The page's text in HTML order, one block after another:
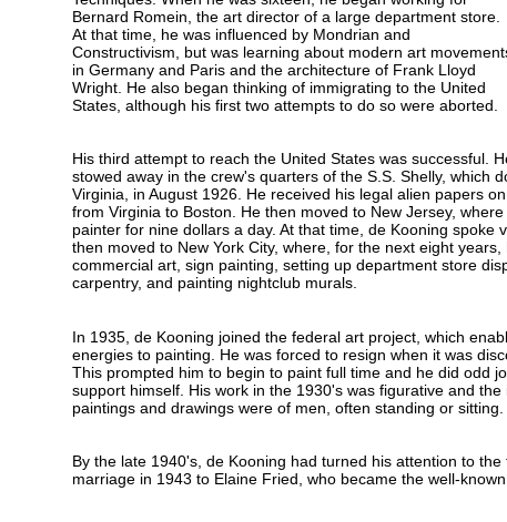
Bernard Romein, the art director of a large department store.
At that time, he was influenced by Mondrian and
Constructivism, but was learning about modern art
in Germany and Paris and the architecture of Frank Lloyd
Wright. He also began thinking of immigrating to the United
States, although his first two attempts to do so were aborted.
His third attempt to reach the United States was successful.
stowed away in the crew's quarters of the S.S. Shelly, which
Virginia, in August 1926. He received his legal alien papers
from Virginia to Boston. He then moved to New Jersey,
painter for nine dollars a day. At that time, de Kooning spoke
then moved to New York City, where, for the next eight
commercial art, sign painting, setting up department store
carpentry, and painting nightclub murals.
In 1935, de Kooning joined the federal art project, which
energies to painting. He was forced to resign when it was
This prompted him to begin to paint full time and he did odd
support himself. His work in the 1930's was figurative and
paintings and drawings were of men, often standing or sitting.
By the late 1940's, de Kooning had turned his attention to
marriage in 1943 to Elaine Fried, who became the well-